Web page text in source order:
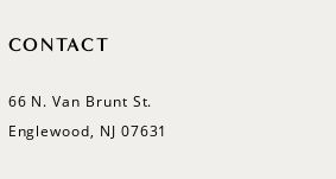
CONTACT
66 N. Van Brunt St.
Englewood, NJ 07631